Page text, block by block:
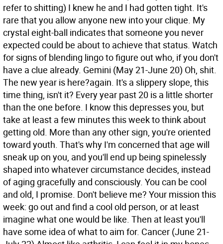
refer to shitting) I knew he and I had gotten tight. It's
rare that you allow anyone new into your clique. My
crystal eight-ball indicates that someone you never
expected could be about to achieve that status. Watch
for signs of blending lingo to figure out who, if you don't
have a clue already. Gemini (May 21-June 20) Oh, shit.
The new year is here?again. It's a slippery slope, this
time thing, isn't it? Every year past 20 is a little shorter
than the one before. I know this depresses you, but
take at least a few minutes this week to think about
getting old. More than any other sign, you're oriented
toward youth. That's why I'm concerned that age will
sneak up on you, and you'll end up being spinelessly
shaped into whatever circumstance decides, instead
of aging gracefully and consciously. You can be cool
and old, I promise. Don't believe me? Your mission this
week: go out and find a cool old person, or at least
imagine what one would be like. Then at least you'll
have some idea of what to aim for. Cancer (June 21-